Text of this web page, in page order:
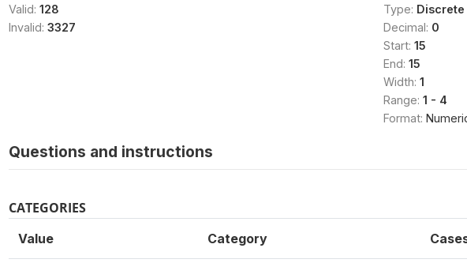
Valid: 128
Invalid: 3327
Type: Discrete
Decimal: 0
Start: 15
End: 15
Width: 1
Range: 1 - 4
Format:
Questions and instructions
CATEGORIES
Value Category